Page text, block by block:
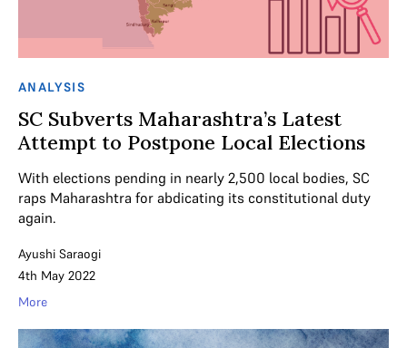
ANALYSIS
SC Subverts Maharashtra’s Latest
Attempt to Postpone Local Elections
With elections pending in nearly 2,500 local bodies, SC
raps Maharashtra for abdicating its constitutional duty
again.
Ayushi Saraogi
4th May 2022
More